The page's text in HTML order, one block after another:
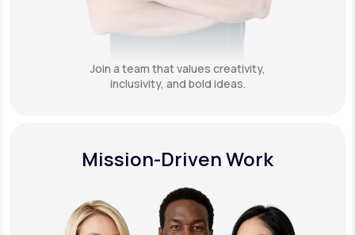
Join a team that values creativity,
inclusivity, and bold ideas.
Mission-Driven Work